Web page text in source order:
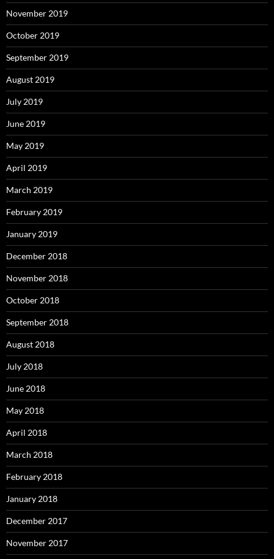
November 2019
October 2019
September 2019
August 2019
July 2019
June 2019
May 2019
April 2019
March 2019
February 2019
January 2019
December 2018
November 2018
October 2018
September 2018
August 2018
July 2018
June 2018
May 2018
April 2018
March 2018
February 2018
January 2018
December 2017
November 2017